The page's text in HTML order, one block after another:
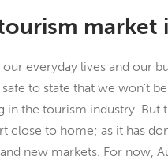
market
everyday lives and our
to state that we won’t
in the tourism industry.
close to home; as it has
new markets. For now,